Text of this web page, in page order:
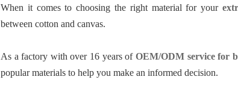
When it comes to choosing the right material for your
between cotton and canvas.
As a factory with over 16 years of OEM/ODM service for
popular materials to help you make an informed decision.